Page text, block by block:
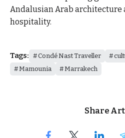
Andalusian Arab architecture
hospitality.
Tags: Condé Nast Traveller
Mamounia
Marrakech
Share